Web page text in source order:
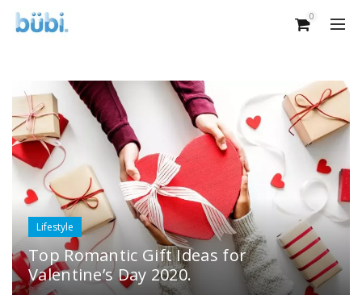
0
Lifestyle
Top Romantic Gift Ideas for
Valentine’s Day 2020.